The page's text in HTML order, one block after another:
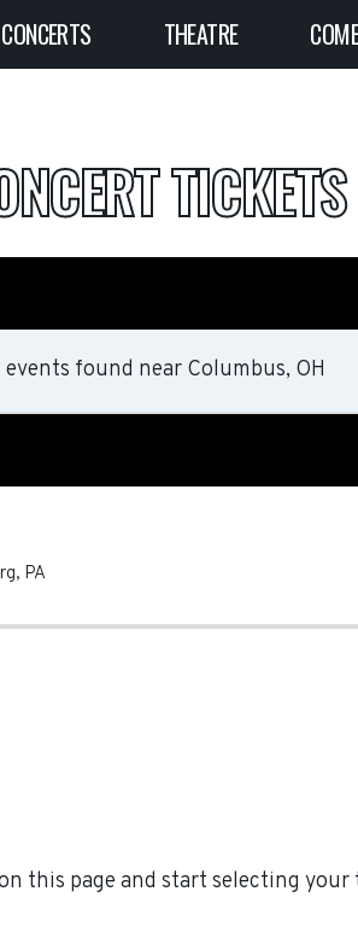
CONCERTS THEATRE
TICKETS
events found near Columbus, OH
, PA
this page and start selecting